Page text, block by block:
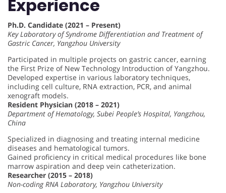
Experience
Ph.D. Candidate (2021 – Present)
Key Laboratory of Syndrome Differentiation and Treatment of
Gastric Cancer, Yangzhou University
Participated in multiple projects on gastric cancer, earning
the First Prize of New Technology Introduction of Yangzhou.
Developed expertise in various laboratory techniques,
including cell culture, RNA extraction, PCR, and animal
xenograft models.
Resident Physician (2018 – 2021)
Department of Hematology, Subei People’s Hospital, Yangzhou,
China
Specialized in diagnosing and treating internal medicine
diseases and hematological tumors.
Gained proficiency in critical medical procedures like bone
marrow aspiration and deep vein catheterization.
Researcher (2015 – 2018)
Non-coding RNA Laboratory, Yangzhou University